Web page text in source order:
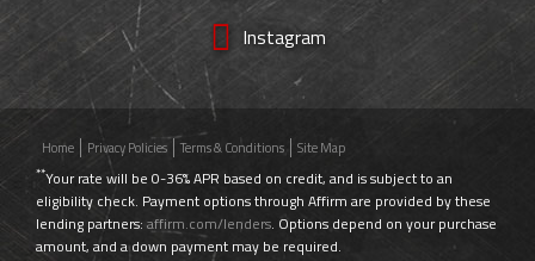
Instagram
Home Privacy Policies Terms & Conditions Site Map
**Your rate will be 0-36% APR based on credit, and is subject to an
eligibility check. Payment options through Affirm are provided by these
lending partners: affirm.com/lenders. Options depend on your purchase
amount, and a down payment may be required.